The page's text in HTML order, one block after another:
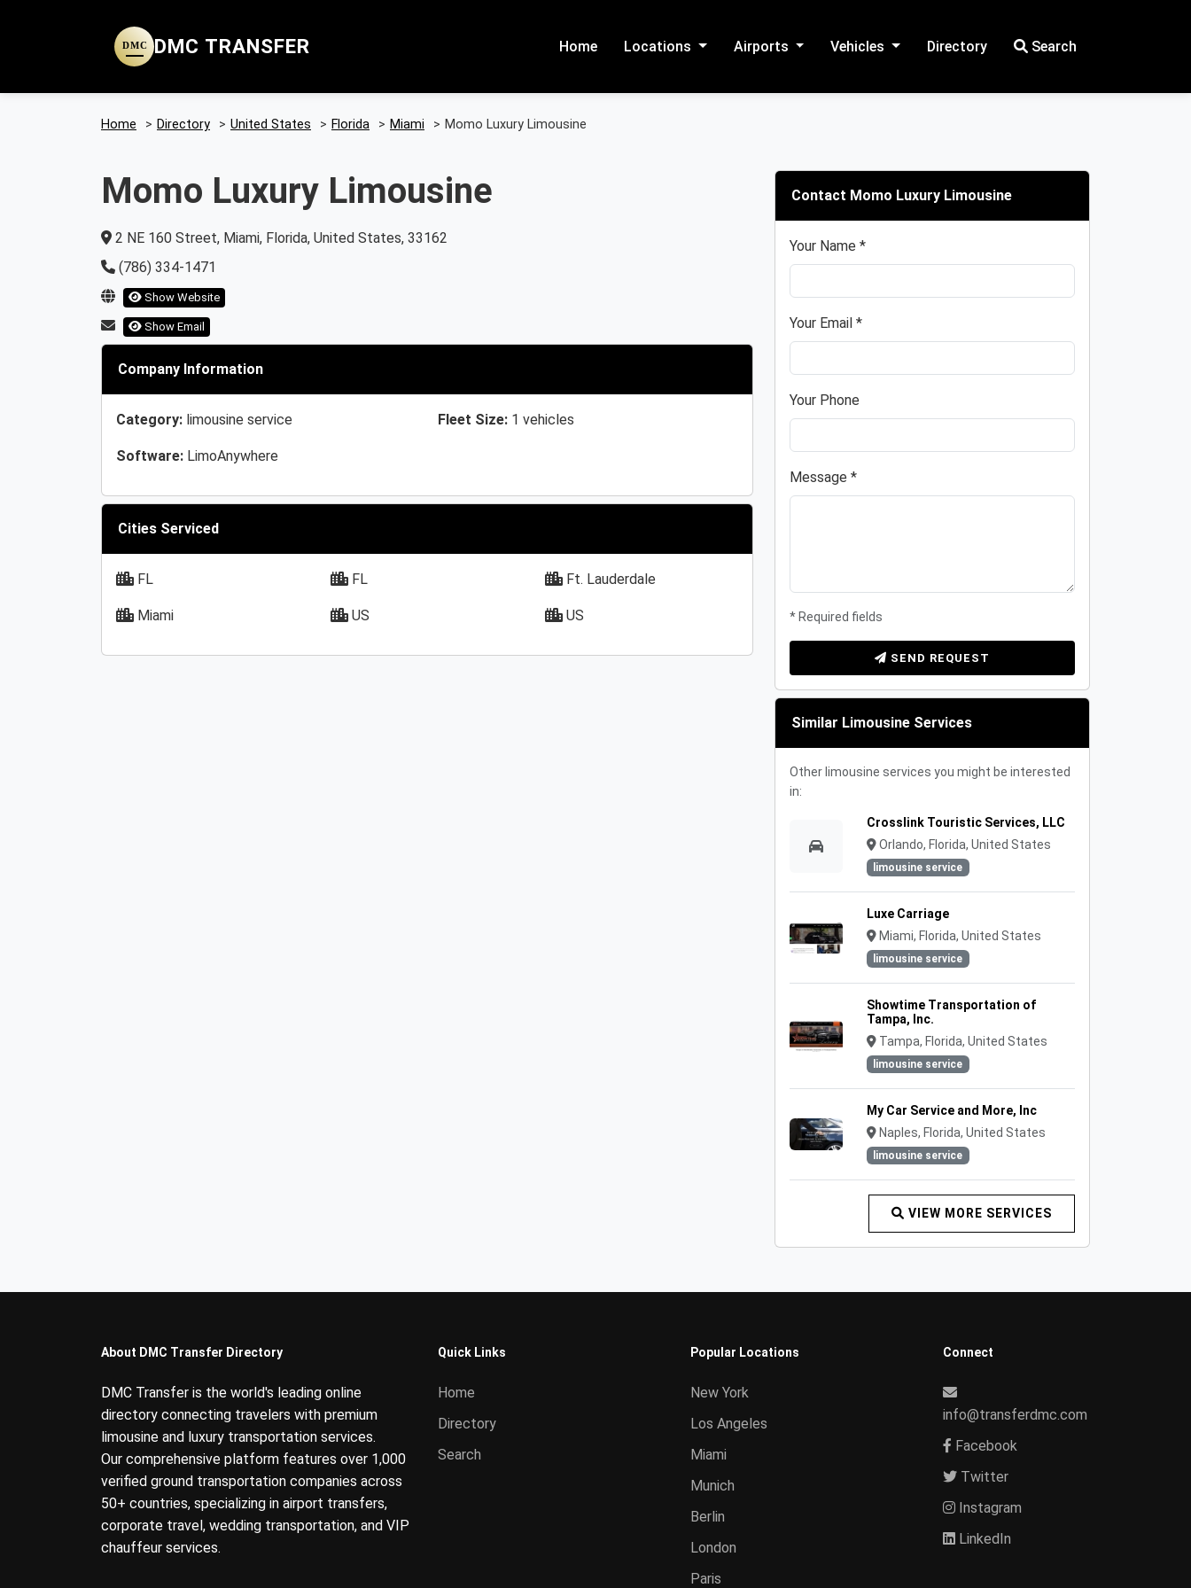
DMC DMC TRANSFER Home Locations Airports Vehicles Directory Search
Home > Directory > United States > Florida > Miami > Momo Luxury Limousine
Momo Luxury Limousine
2 NE 160 Street, Miami, Florida, United States, 33162
(786) 334-1471
Show Website
Show Email
Company Information
Category: limousine service Fleet Size: 1 vehicles
Software: LimoAnywhere
Cities Serviced
FL FL Ft. Lauderdale
Miami US US
Contact Momo Luxury Limousine
Your Name *
Your Email *
Your Phone
Message *
* Required fields
SEND REQUEST
Similar Limousine Services
Other limousine services you might be interested
in:
Crosslink Touristic Services, LLC
Orlando, Florida, United States
limousine service
Luxe Carriage
Miami, Florida, United States
limousine service
Showtime Transportation of
Tampa, Inc.
Tampa, Florida, United States
limousine service
My Car Service and More, Inc
Naples, Florida, United States
limousine service
VIEW MORE SERVICES
About DMC Transfer Directory
DMC Transfer is the world's leading online
directory connecting travelers with premium
limousine and luxury transportation services.
Our comprehensive platform features over 1,000
verified ground transportation companies across
50+ countries, specializing in airport transfers,
corporate travel, wedding transportation, and VIP
chauffeur services.
Quick Links
Home
Directory
Search
Popular Locations
New York
Los Angeles
Miami
Munich
Berlin
London
Paris
Connect
info@transferdmc.com
Facebook
Twitter
Instagram
LinkedIn